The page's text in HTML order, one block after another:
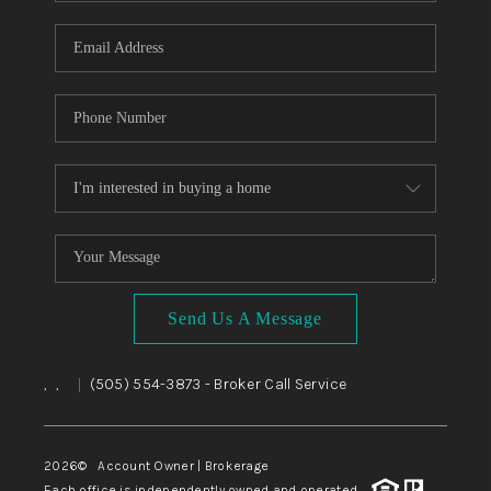
WHO WE ARE
CAREERS
ABOUT PLACE
CONNECT
TOP AREAS
BLOG
Send Us A Message
, , (505) 554-3873 - Broker Call Service
2026© Account Owner | Brokerage